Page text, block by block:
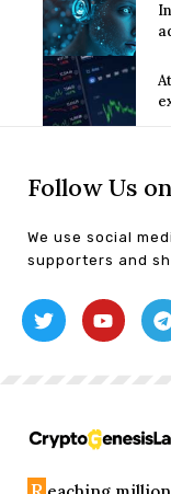
Follow Us
We use social
supporters and